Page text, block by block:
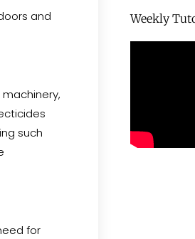
and
such
for
Weekly